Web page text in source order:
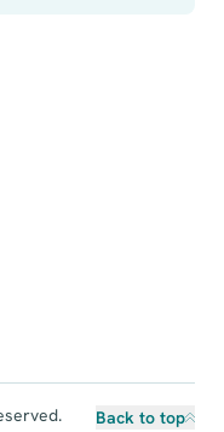
Back to top